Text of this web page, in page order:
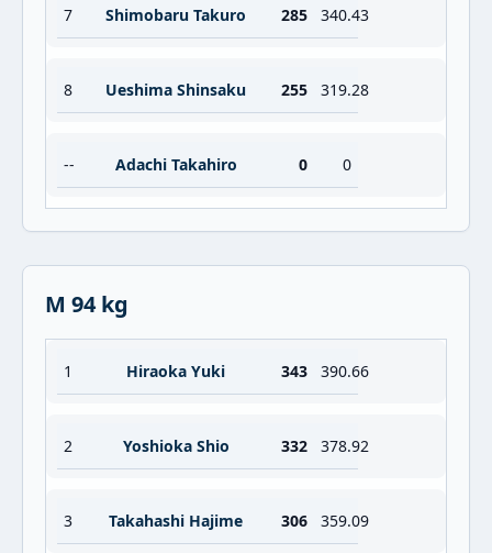
7 Shimobaru Takuro 285 340.43
8 Ueshima Shinsaku 255 319.28
-- Adachi Takahiro 0 0
M 94 kg
1 Hiraoka Yuki 343 390.66
2 Yoshioka Shio 332 378.92
3 Takahashi Hajime 306 359.09